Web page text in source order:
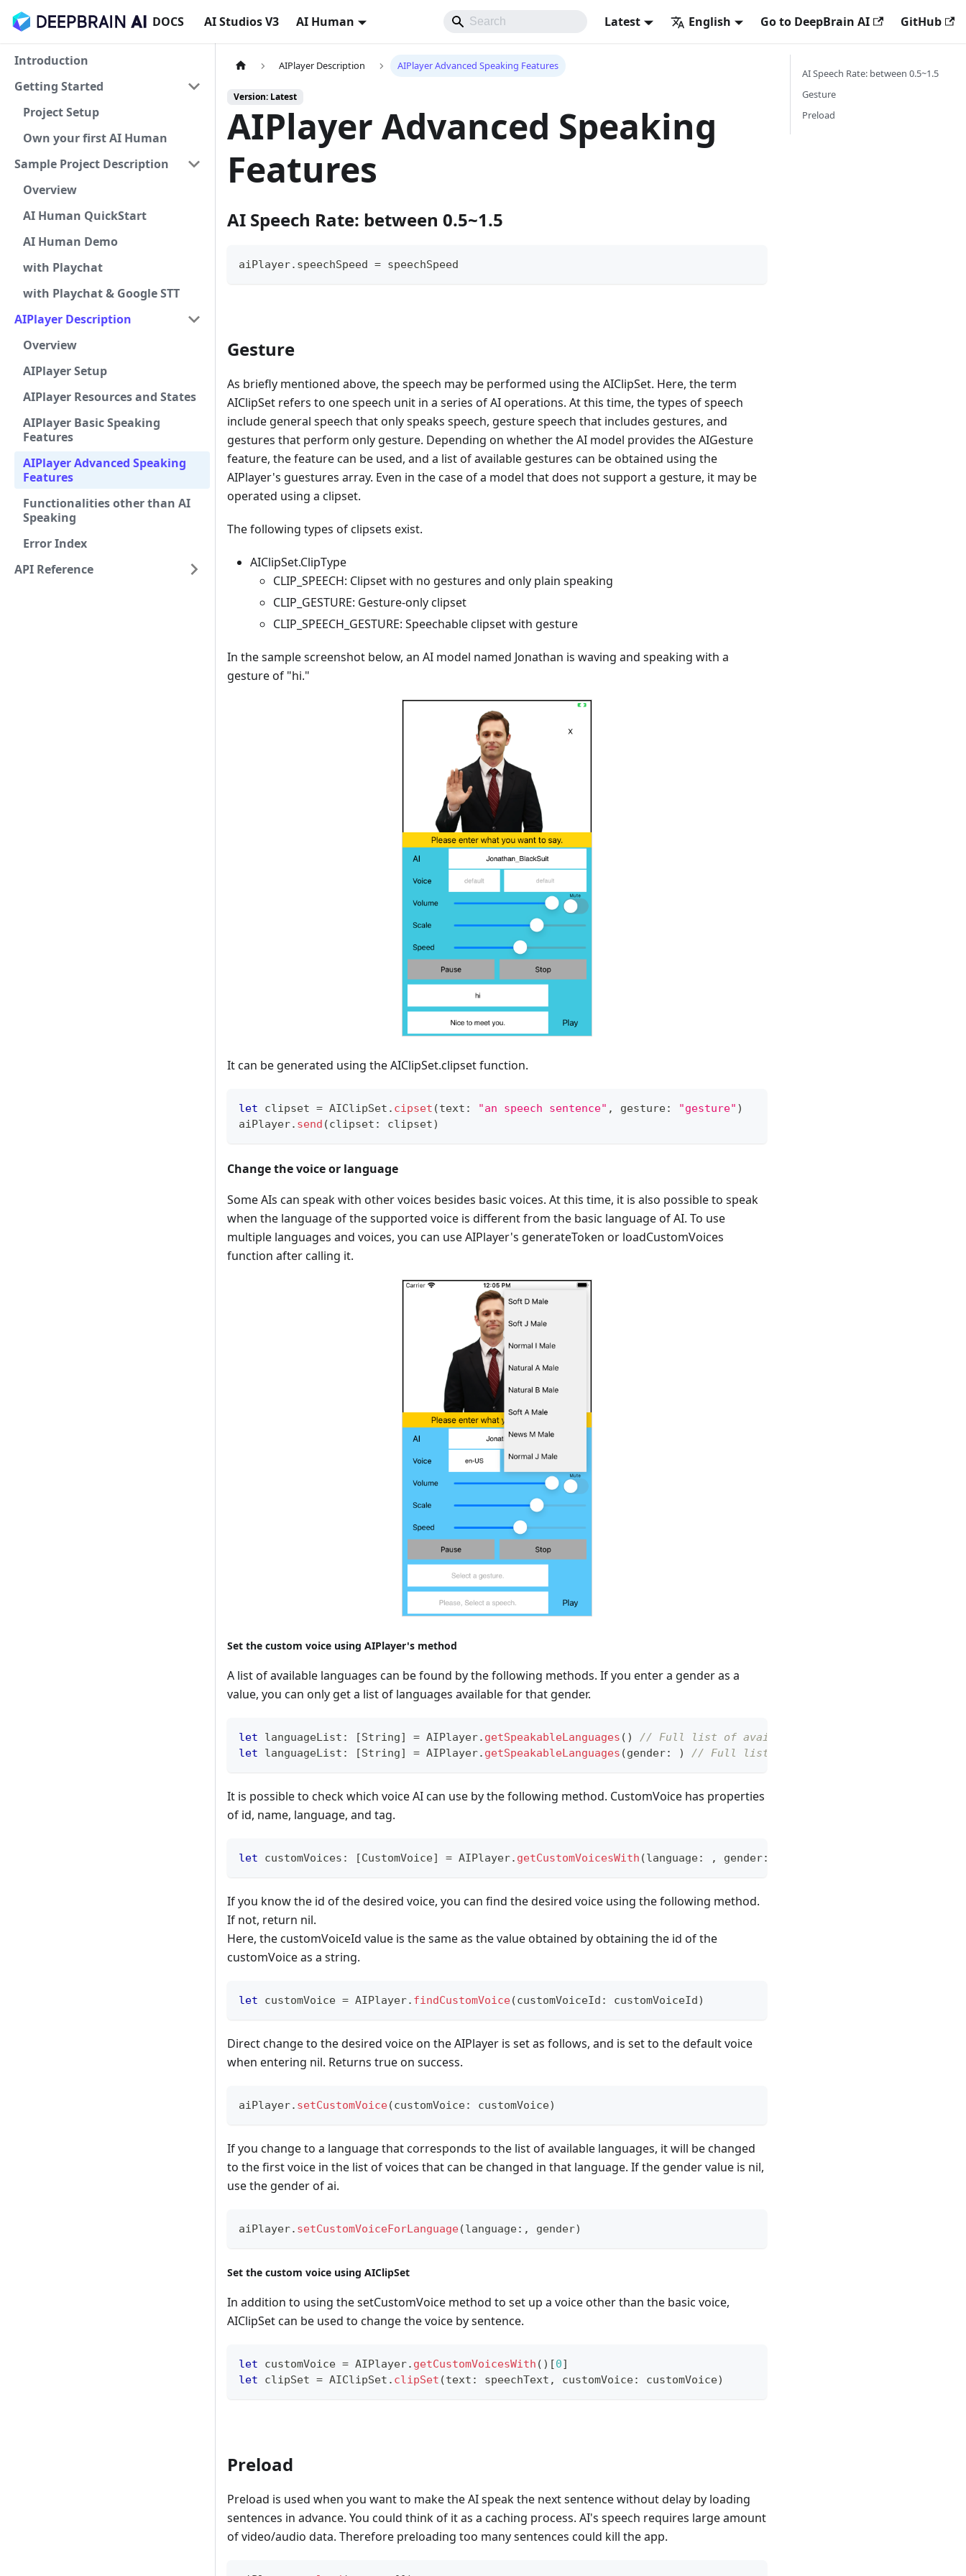
DOCS AI Studios V3 AI Human Latest English Go to DeepBrain AI GitHub
Introduction
Getting Started
Project Setup
Own your first AI Human
Sample Project Description
Overview
AI Human QuickStart
AI Human Demo
with Playchat
with Playchat & Google STT
AIPlayer Description
Overview
AIPlayer Setup
AIPlayer Resources and States
AIPlayer Basic Speaking
Features
AIPlayer Advanced Speaking
Features
Functionalities other than AI
Speaking
Error Index
API Reference
AIPlayer Description AIPlayer Advanced Speaking Features
Version: Latest
AIPlayer Advanced Speaking
Features
AI Speech Rate: between 0.5~1.5
aiPlayer. speechSpeed = speechSpeed
Gesture
As briefly mentioned above, the speech may be performed using the AIClipSet. Here, the term
AIClipSet refers to one speech unit in a series of AI operations. At this time, the types of speech
include general speech that only speaks speech, gesture speech that includes gestures, and
gestures that perform only gesture. Depending on whether the AI model provides the AIGesture
feature, the feature can be used, and a list of available gestures can be obtained using the
AIPlayer's guestures array. Even in the case of a model that does not support a gesture, it may be
operated using a clipset.
The following types of clipsets exist.
AIClipSet.ClipType
CLIP_SPEECH: Clipset with no gestures and only plain speaking
CLIP_GESTURE: Gesture-only clipset
CLIP_SPEECH_GESTURE: Speechable clipset with gesture
In the sample screenshot below, an AI model named Jonathan is waving and speaking with a
gesture of "hi."
It can be generated using the AIClipSet.clipset function.
let clipset = AIClipSet . cipset (text : "an speech sentence" , gesture: "gesture" )
aiPlayer. send (clipset : clipset)
Change the voice or language
Some AIs can speak with other voices besides basic voices. At this time, it is also possible to speak
when the language of the supported voice is different from the basic language of AI. To use
multiple languages and voices, you can use AIPlayer's generateToken or loadCustomVoices
function after calling it.
Set the custom voice using AIPlayer's method
A list of available languages can be found by the following methods. If you enter a gender as a
value, you can only get a list of languages available for that gender.
let languageList : [String] = AIPlayer. getSpeakableLanguages ( )
// Full list of available
let languageList : [String] = AIPlayer. getSpeakableLanguages (gender: ) // Full list available for that gender -
It is possible to check which voice AI can use by the following method. CustomVoice has properties
of id, name, language, and tag.
let customVoices : [CustomVoice] = AIPlayer. getCustomVoicesWith (language: , gender:
If you know the id of the desired voice, you can find the desired voice using the following method.
If not, return nil.
Here, the customVoiceId value is the same as the value obtained by obtaining the id of the
customVoice as a string.
let customVoice = AIPlayer. findCustomVoice(customVoiceId : customVoiceId)
Direct change to the desired voice on the AIPlayer is set as follows, and is set to the default voice
when entering nil. Returns true on success.
aiPlayer. setCustomVoice(customVoice: customVoice)
If you change to a language that corresponds to the list of available languages, it will be changed
to the first voice in the list of voices that can be changed in that language. If the gender value is nil,
use the gender of ai.
aiPlayer. setCustomVoiceForLanguage(language: , gender)
Set the custom voice using AIClipSet
In addition to using the setCustomVoice method to set up a voice other than the basic voice,
AIClipSet can be used to change the voice by sentence.
let customVoice = AIPlayer. getCustomVoicesWith ( ) [0]
let clipSet = AIClipSet . clipSet (text : speechText , customVoice: customVoice)
Preload
Preload is used when you want to make the AI speak the next sentence without delay by loading
sentences in advance. You could think of it as a caching process. AI's speech requires large amount
of video/audio data. Therefore preloading too many sentences could kill the app.
AI Speech Rate: between 0.5~1.5
Gesture
Preload